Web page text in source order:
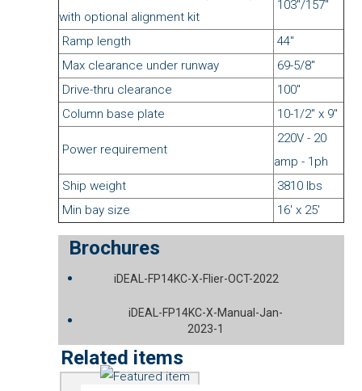
with optional alignment kit
103"/157"
Ramp length
44"
Max clearance under runway
69-5/8"
Drive-thru clearance
100"
Column base plate
10-1/2" x 9"
Power requirement
220V - 20
amp - 1ph
Ship weight
3810 lbs
Min bay size
16' x 25'
Brochures
iDEAL-FP14KC-X-Flier-OCT-2022
iDEAL-FP14KC-X-Manual-Jan-
2023-1
Related items